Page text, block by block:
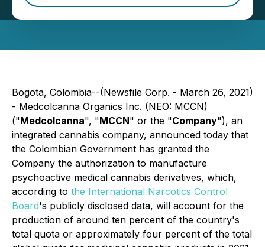
Organics Inc.
Bogota, Colombia--(Newsfile Corp. - March 26, 2021)
- Medcolcanna Organics Inc. (NEO: MCCN)
("Medcolcanna", "MCCN" or the "Company"), an
integrated cannabis company, announced today that
the Colombian Government has granted the
Company the authorization to manufacture
psychoactive medical cannabis derivatives, which,
according to the International Narcotics Control
Board's publicly disclosed data, will account for the
production of around ten percent of the country's
total quota or approximately four percent of the total